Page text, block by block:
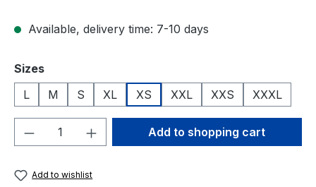
Available, delivery time: 7-10 days
Select
Sizes
L
M S XL XS XXL XXS XXXL
Product Quantity: Enter the desired
Add to shopping cart
Add to wishlist